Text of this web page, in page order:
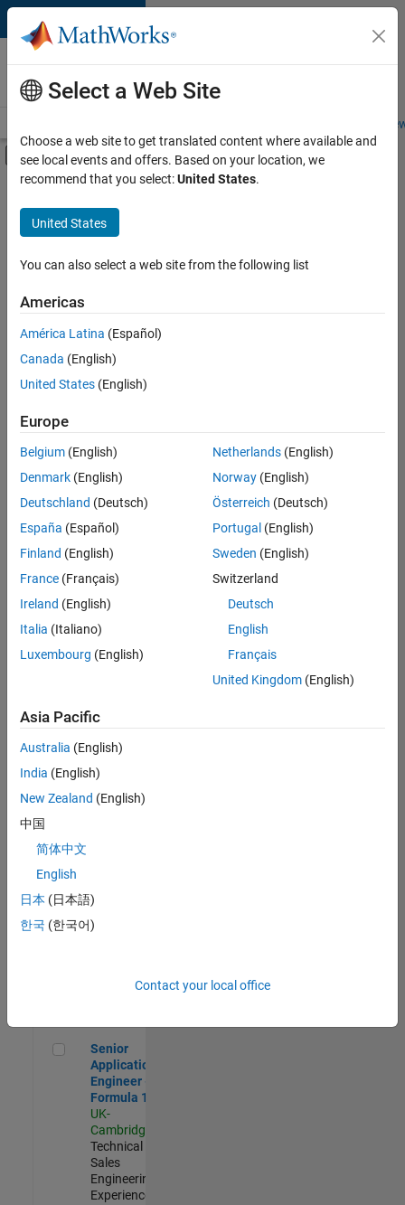
Skip to content
Careers at
MathWorks
Students and
Off-Canvas Navigation Menu Toggle
Main Content
FILTERED BY
Release Engineering
User Experience
Web Applications and Services
Education Marketing
Sort By
Save
Selected
Senior Technical Consultant - Aerospace and Defence
Senior
Technical
Consultant -
Aerospace
UK-
Cambridge
Sales
Engineering |
Application Engineer - Automotive Software
Software
UK-
Cambridge
Technical
Engineering |
Aerospace & Defence Application Engineer (EMEA)
Engineer
(EMEA)
UK-
Senior Application Engineer - Formula 1™
Senior
Application
Engineer -
Formula 1™
UK-
Cambridge
Technical
Sales
Engineering |
Experienced
Select a Web Site
Choose a web site to get translated content where available and
see local events and offers. Based on your location, we
recommend that you select:United States.
United States
You can also select a web site from the following list
Americas
América Latina (Español)
Canada (English)
United States (English)
Europe
Belgium (English)
Denmark (English)
Deutschland (Deutsch)
España (Español)
Finland (English)
France (Français)
Ireland (English)
Italia (Italiano)
Luxembourg (English)
Netherlands(English)
Norway(English)
Österreich (Deutsch)
Portugal (English)
Sweden (English)
Switzerland
Deutsch
English
Français
United Kingdom(English)
Asia Pacific
Australia (English)
India (English)
New Zealand (English)
中国
简体中文
English
日本 (日本語)
한국 (한국어)
Contact your local office